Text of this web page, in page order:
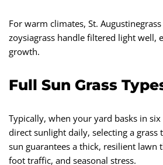
For warm climates, St.
zoysiagrass handle filtered light well,
growth.
Full Sun Grass
Typically, when your yard basks in
direct sunlight daily, selecting a grass
sun guarantees a thick, resilient lawn
foot traffic, and seasonal stress.